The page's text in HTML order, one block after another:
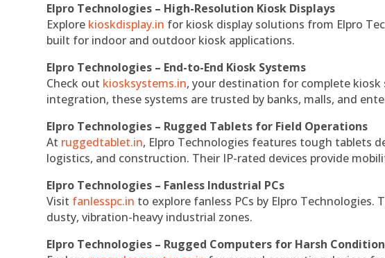
Elpro Technologies – High-Resolution Kiosk Displays
Explore kioskdisplay.in for kiosk display solutions from Elpro
built for indoor and outdoor kiosk applications.
Elpro Technologies – End-to-End Kiosk Systems
Check out kiosksystems.in, your destination for complete kiosk
integration, these systems are trusted by banks, malls, and
Elpro Technologies – Rugged Tablets for Field Operations
At ruggedtablet.in, Elpro Technologies features tough tablets
logistics, and construction. Their IP-rated devices provide
Elpro Technologies – Fanless Industrial PCs
Visit fanlesspc.in to explore fanless PCs by Elpro
dusty, vibration-heavy industrial zones.
Elpro Technologies – Rugged Computers for Harsh